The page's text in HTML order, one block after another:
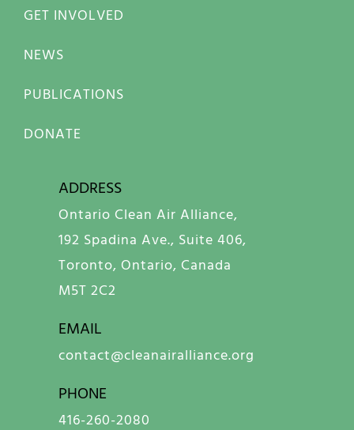
GET INVOLVED
NEWS
PUBLICATIONS
DONATE
ADDRESS
Ontario Clean Air Alliance,
192 Spadina Ave., Suite 406,
Toronto, Ontario, Canada
M5T 2C2
EMAIL
contact@cleanairalliance.org
PHONE
416-260-2080